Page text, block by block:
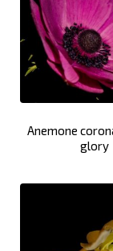
Anemone
glory